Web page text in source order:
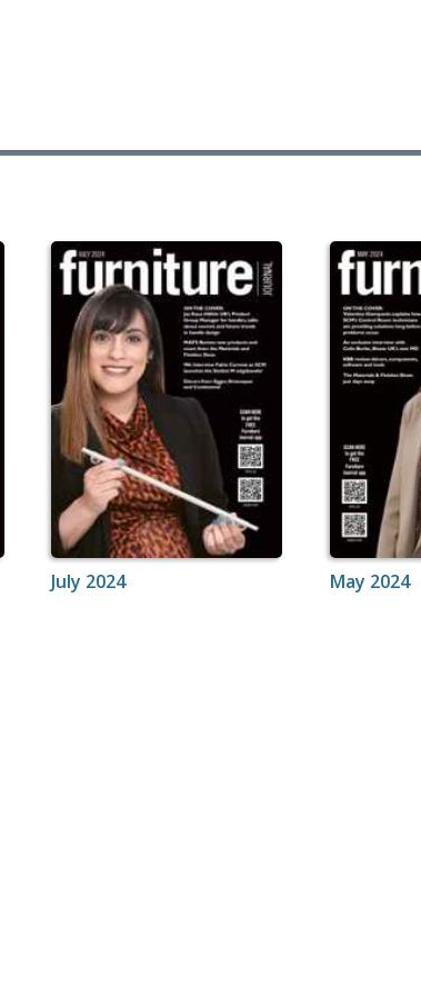
July 2024 May 2024